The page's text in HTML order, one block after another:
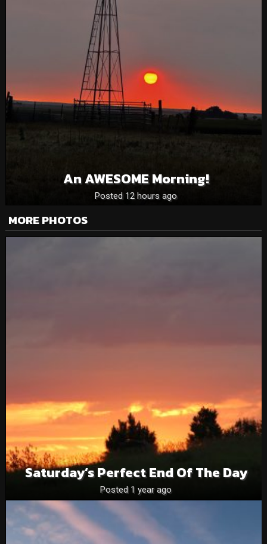
An AWESOME Morning!
Posted 12 hours ago
MORE PHOTOS
Saturday’s Perfect End Of The Day
Posted 1 year ago